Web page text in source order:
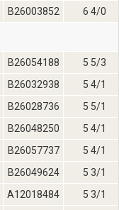
B26003852 6 4/0
B26054188
5 5/3
B26032938
5 4/1
B26028736
5 5/1
B26048250
5 4/1
B26057737
5 4/1
B26049624
5 3/1
A12018484
5 3/1